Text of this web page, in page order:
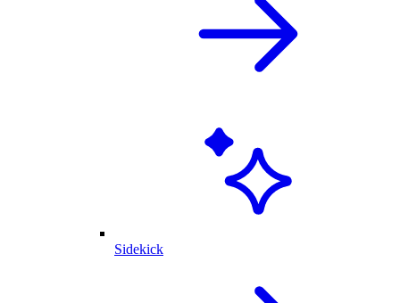
Sidekick